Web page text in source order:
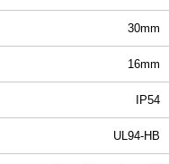
30mm
16mm
IP54
UL94-HB